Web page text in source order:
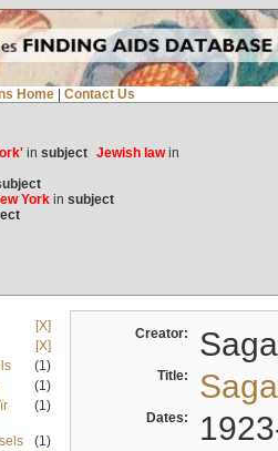
Home Contact Us
in subject Jewish lawin
Yorkin subject
[X]
[X]
(1)
(1)
(1)
(1)
Creator:
Title:
Dates: